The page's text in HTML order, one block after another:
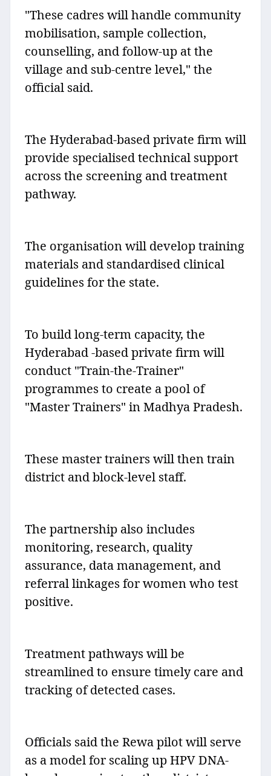
"These cadres will handle community
mobilisation, sample collection,
counselling, and follow-up at the
village and sub-centre level," the
official said.
The Hyderabad-based private firm will
provide specialised technical support
across the screening and treatment
pathway.
The organisation will develop training
materials and standardised clinical
guidelines for the state.
To build long-term capacity, the
Hyderabad -based private firm will
conduct "Train-the-Trainer"
programmes to create a pool of
"Master Trainers" in Madhya Pradesh.
These master trainers will then train
district and block-level staff.
The partnership also includes
monitoring, research, quality
assurance, data management, and
referral linkages for women who test
positive.
Treatment pathways will be
streamlined to ensure timely care and
tracking of detected cases.
Officials said the Rewa pilot will serve
as a model for scaling up HPV DNA-